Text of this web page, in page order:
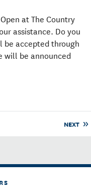
at The Country
assistance. Do you
be accepted through
will be announced
NEXT